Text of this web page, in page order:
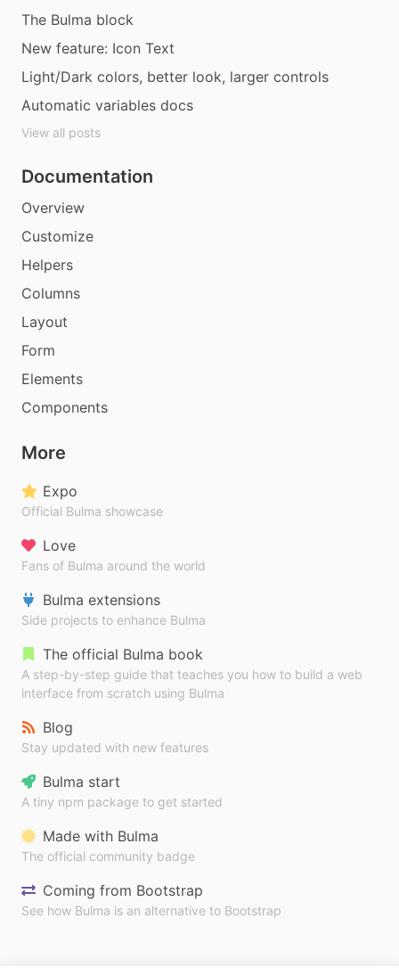
The Bulma block
New feature: Icon Text
Light/Dark colors, better look, larger controls
Automatic variables docs
View all posts
Documentation
Overview
Customize
Helpers
Columns
Layout
Form
Elements
Components
More
Expo
Official Bulma showcase
Love
Fans of Bulma around the world
Bulma extensions
Side projects to enhance Bulma
The official Bulma book
A step-by-step guide that teaches you how to build a web
interface from scratch using Bulma
Blog
Stay updated with new features
Bulma start
A tiny npm package to get started
Made with Bulma
The official community badge
Coming from Bootstrap
See how Bulma is an alternative to Bootstrap